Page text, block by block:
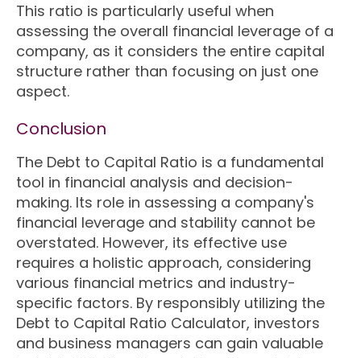
This ratio is particularly useful when
assessing the overall financial leverage of a
company, as it considers the entire capital
structure rather than focusing on just one
aspect.
Conclusion
The Debt to Capital Ratio is a fundamental
tool in financial analysis and decision-
making. Its role in assessing a company's
financial leverage and stability cannot be
overstated. However, its effective use
requires a holistic approach, considering
various financial metrics and industry-
specific factors. By responsibly utilizing the
Debt to Capital Ratio Calculator, investors
and business managers can gain valuable